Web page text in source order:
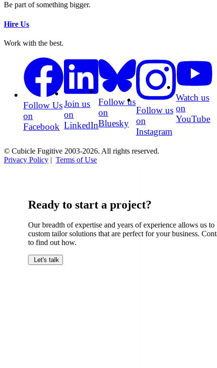
Be part of something bigger.
Hire Us
Work with the best.
Follow Us
on
Facebook
Join us
on
LinkedIn
Follow us
on
Bluesky
Follow us
on
Instagram
Watch us
on
YouTube
© Cubicle Fugitive 2003-2026. All rights reserved.
Privacy Policy | Terms of Use
Ready to start a project?
Our breadth of expertise and years of experience allows us to
custom tailor solutions that are perfect for your business.
to find out how.
Let's talk